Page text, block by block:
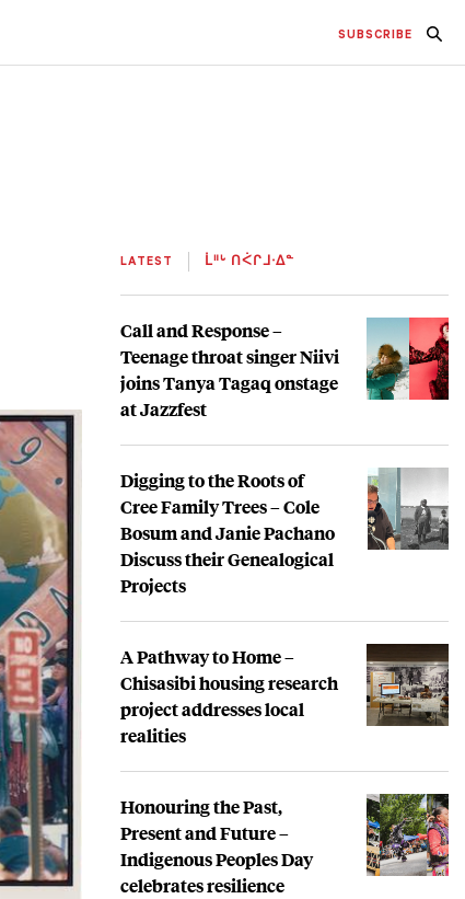
SUBSCRIBE
LATEST ᒫᐦᒡ ᑎᐹᒋᒧᐧᐃᓐ
Call and Response –
Teenage throat singer Niivi
joins Tanya Tagaq onstage
at Jazzfest
Digging to the Roots of
Cree Family Trees – Cole
Bosum and Janie Pachano
Discuss their Genealogical
Projects
A Pathway to Home –
Chisasibi housing research
project addresses local
realities
Honouring the Past,
Present and Future –
Indigenous Peoples Day
celebrates resilience